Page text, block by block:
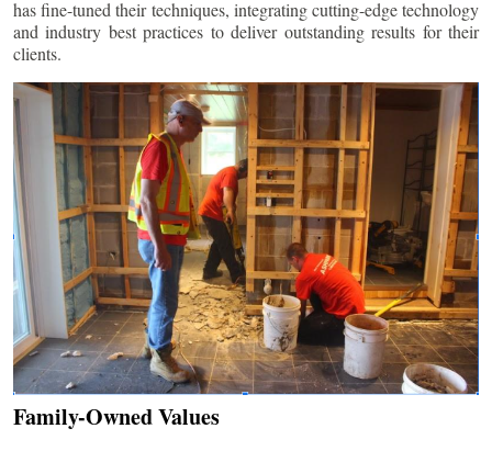
has fine-tuned their techniques, integrating cutting-edge technology
and industry best practices to deliver outstanding results for their
clients.
Family-Owned Values